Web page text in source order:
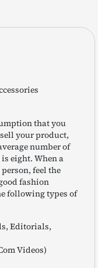
that you
your product,
number of
eight. When a
feel the
fashion
following types of
Editorials,
Videos)